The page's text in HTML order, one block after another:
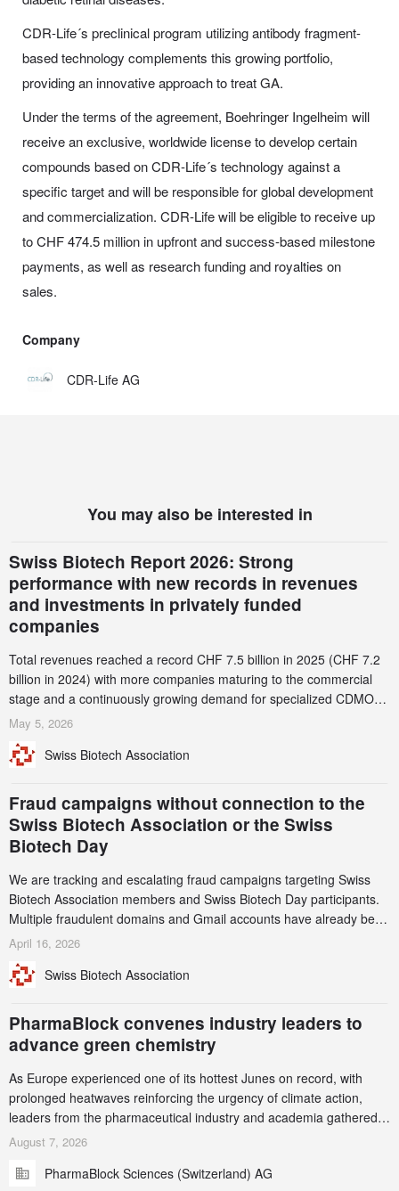
CDR-Life´s preclinical program utilizing antibody fragment-
based technology complements this growing portfolio,
providing an innovative approach to treat GA.
Under the terms of the agreement, Boehringer Ingelheim will
receive an exclusive, worldwide license to develop certain
compounds based onCDR-Life´s technology against a
specific target and will be responsible for global development
and commercialization. CDR-Lifewill be eligible to receive up
to CHF 474.5 million in upfront and success-based milestone
payments, as well as research funding and royalties on
sales.
Company
CDR-Life AG
You may also be interested in
Swiss Biotech Report 2026: Strong
performance with new records in revenues
and investments in privately funded
companies
Total revenues reached a record CHF 7.5 billion in 2025 (CHF 7.2
billion in 2024) with more companies maturing to the commercial
stage and a continuously growing demand for specialized CDMO
services. Funding increased by 2.1% to CHF 2.6 billion. In a
record CHF 1.15 billion – an increase of 38% compared to 2024,
May 5, 2026
Swiss Biotech Association
Fraud campaigns without connection to the
Swiss Biotech Association or the Swiss
Biotech Day
We are tracking and escalating fraud campaigns targeting Swiss
Biotech Association members and Swiss Biotech Day participants.
Multiple fraudulent domains and Gmail accounts have already been
identified and reported to their registrars and hosts; several have
this alert carefully and share it within your organization.
April 16, 2026
Swiss Biotech Association
PharmaBlock convenes industry leaders to
advance green chemistry
As Europe experienced one of its hottest Junes on record, with
prolonged heatwaves reinforcing the urgency of climate action,
leaders from the pharmaceutical industry and academia gathered
in Zurich for the PharmaBlock’s 3rd Green Chemistry Symposium
accelerate the decarbonization of pharmaceutical manufacturing.
August 7, 2026
PharmaBlock Sciences (Switzerland) AG